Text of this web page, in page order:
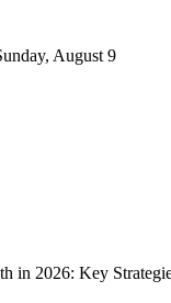
August 9
in 2026: Key